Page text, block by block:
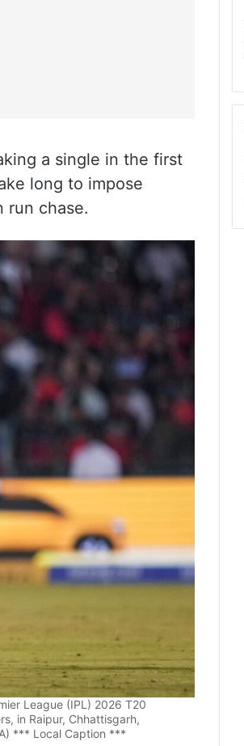
a single in the first
long to impose
run chase.
League (IPL) 2026 T20
in Raipur, Chhattisgarh,
*** Local Caption ***